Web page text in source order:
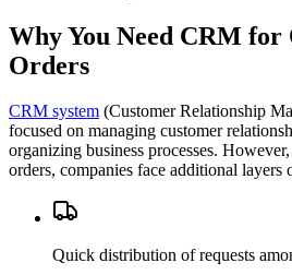
Why You Need CRM for
Orders
CRM system (Customer Relationship
focused on managing customer
organizing business processes.
orders, companies face additional layers
Quick distribution of requests